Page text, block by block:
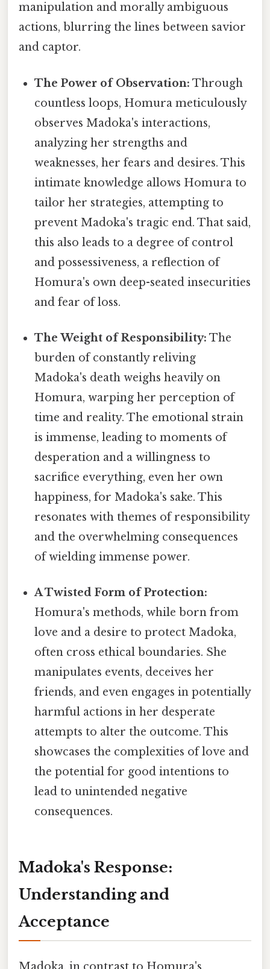
manipulation and morally ambiguous
actions, blurring the lines between savior
and captor.
The Power of Observation: Through
countless loops, Homura meticulously
observes Madoka's interactions,
analyzing her strengths and
weaknesses, her fears and desires. This
intimate knowledge allows Homura to
tailor her strategies, attempting to
prevent Madoka's tragic end. That said,
this also leads to a degree of control
and possessiveness, a reflection of
Homura's own deep-seated insecurities
and fear of loss.
The Weight of Responsibility: The
burden of constantly reliving
Madoka's death weighs heavily on
Homura, warping her perception of
time and reality. The emotional strain
is immense, leading to moments of
desperation and a willingness to
sacrifice everything, even her own
happiness, for Madoka's sake. This
resonates with themes of responsibility
and the overwhelming consequences
of wielding immense power.
A Twisted Form of Protection:
Homura's methods, while born from
love and a desire to protect Madoka,
often cross ethical boundaries. She
manipulates events, deceives her
friends, and even engages in potentially
harmful actions in her desperate
attempts to alter the outcome. This
showcases the complexities of love and
the potential for good intentions to
lead to unintended negative
consequences.
Madoka's Response:
Understanding and
Acceptance